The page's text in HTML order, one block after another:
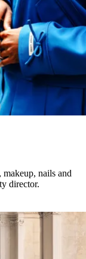
nails and
director.